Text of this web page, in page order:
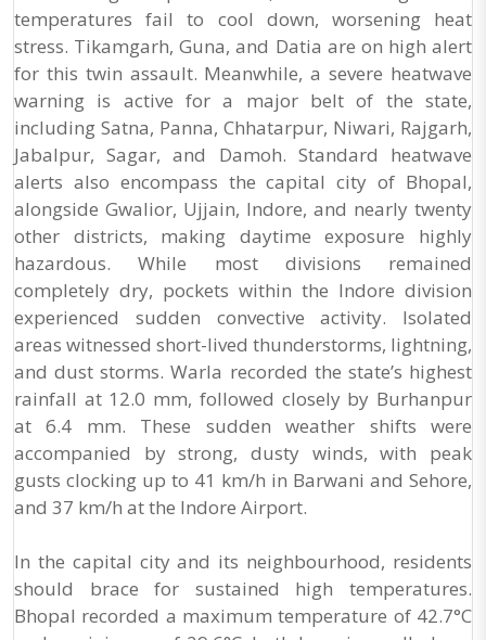
temperatures fail to cool down, worsening heat
stress. Tikamgarh, Guna, and Datia are on high alert
for this twin assault. Meanwhile, a severe heatwave
warning is active for a major belt of the state,
including Satna, Panna, Chhatarpur, Niwari, Rajgarh,
Jabalpur, Sagar, and Damoh. Standard heatwave
alerts also encompass the capital city of Bhopal,
alongside Gwalior, Ujjain, Indore, and nearly twenty
other districts, making daytime exposure highly
hazardous. While most divisions remained
completely dry, pockets within the Indore division
experienced sudden convective activity. Isolated
areas witnessed short-lived thunderstorms, lightning,
and dust storms. Warla recorded the state’s highest
rainfall at 12.0 mm, followed closely by Burhanpur
at 6.4 mm. These sudden weather shifts were
accompanied by strong, dusty winds, with peak
gusts clocking up to 41 km/h in Barwani and Sehore,
and 37 km/h at the Indore Airport.
In the capital city and its neighbourhood, residents
should brace for sustained high temperatures.
Bhopal recorded a maximum temperature of 42.7°C